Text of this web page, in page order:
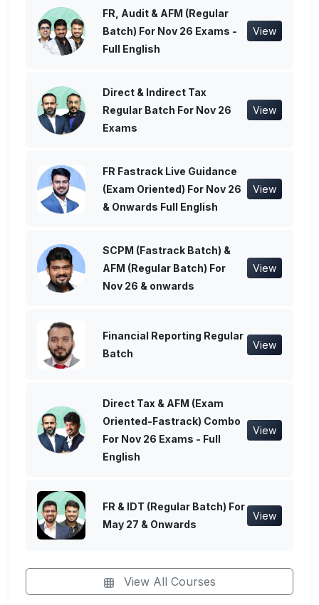
FR, Audit & AFM (Regular
Batch) For Nov 26 Exams -
Full English
View
Direct & Indirect Tax
Regular Batch For Nov 26
Exams
View
FR Fastrack Live Guidance
(Exam Oriented) For Nov 26
& Onwards Full English
View
SCPM (Fastrack Batch) &
AFM (Regular Batch) For
Nov 26 & onwards
View
Financial Reporting Regular
Batch
View
Direct Tax & AFM (Exam
Oriented-Fastrack) Combo
For Nov 26 Exams - Full
English
View
FR & IDT (Regular Batch) For
May 27 & Onwards
View
View All Courses